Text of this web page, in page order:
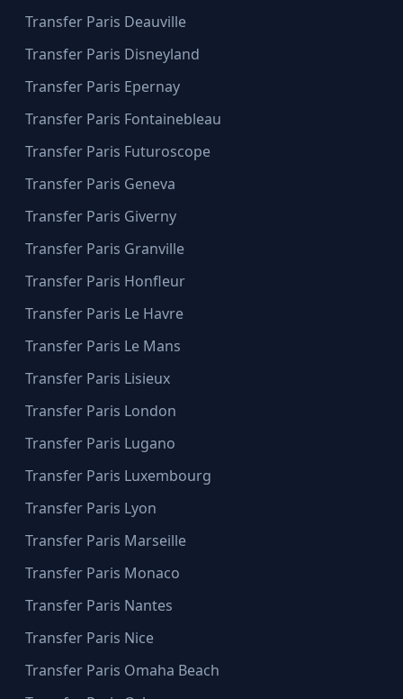
Transfer Paris Deauville
Transfer Paris Disneyland
Transfer Paris Epernay
Transfer Paris Fontainebleau
Transfer Paris Futuroscope
Transfer Paris Geneva
Transfer Paris Giverny
Transfer Paris Granville
Transfer Paris Honfleur
Transfer Paris Le Havre
Transfer Paris Le Mans
Transfer Paris Lisieux
Transfer Paris London
Transfer Paris Lugano
Transfer Paris Luxembourg
Transfer Paris Lyon
Transfer Paris Marseille
Transfer Paris Monaco
Transfer Paris Nantes
Transfer Paris Nice
Transfer Paris Omaha Beach